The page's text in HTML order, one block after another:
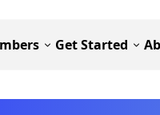
Get Started